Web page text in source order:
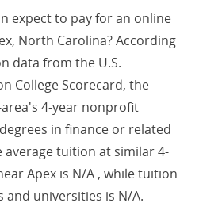
expect to pay for an online
North Carolina? According
data from the U.S.
College Scorecard, the
4-year nonprofit
in finance or related
average tuition at similar 4-
Apex is N/A , while tuition
and universities is N/A.